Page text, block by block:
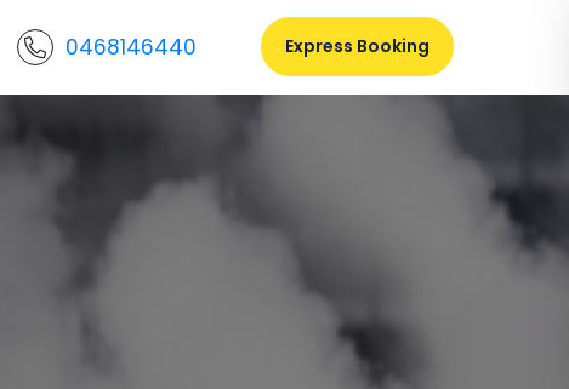
0468146440 Express Booking